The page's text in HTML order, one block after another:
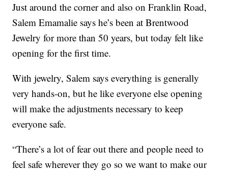
Just around the corner and also on Franklin Road,
Salem Emamalie says he’s been at Brentwood
Jewelry for more than 50 years, but today felt like
opening for the first time.
With jewelry, Salem says everything is generally
very hands-on, but he like everyone else opening
will make the adjustments necessary to keep
everyone safe.
“There’s a lot of fear out there and people need to
feel safe wherever they go so we want to make our